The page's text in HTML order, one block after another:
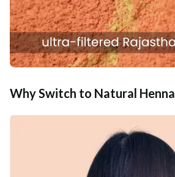
Why Switch to Natural Henna